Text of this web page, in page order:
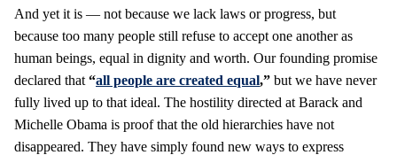
And yet it is — not because we lack laws or progress, but
because too many people still refuse to accept one another as
human beings, equal in dignity and worth. Our founding promise
declared that “all people are created equal,” but we have never
fully lived up to that ideal. The hostility directed at Barack and
Michelle Obama is proof that the old hierarchies have not
disappeared. They have simply found new ways to express